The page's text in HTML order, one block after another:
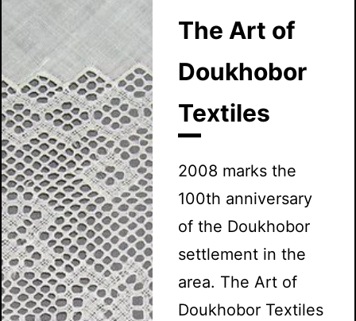
The Art of
Doukhobor
Textiles
2008 marks the
100th anniversary
of the Doukhobor
settlement in the
area. The Art of
Doukhobor Textiles